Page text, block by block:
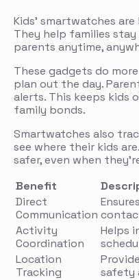
Kids’ smartwatches are
They help families
parents anytime,
These gadgets do
plan out the day.
alerts. This keeps kids
family bonds.
Smartwatches also
see where their kids
safer, even when
Benefit
Direct
Communication
Activity
Coordination
Helps
Location
Tracking
safety